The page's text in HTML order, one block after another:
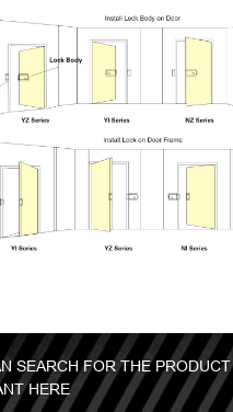
SEARCH FOR THE PRODUCT
HERE